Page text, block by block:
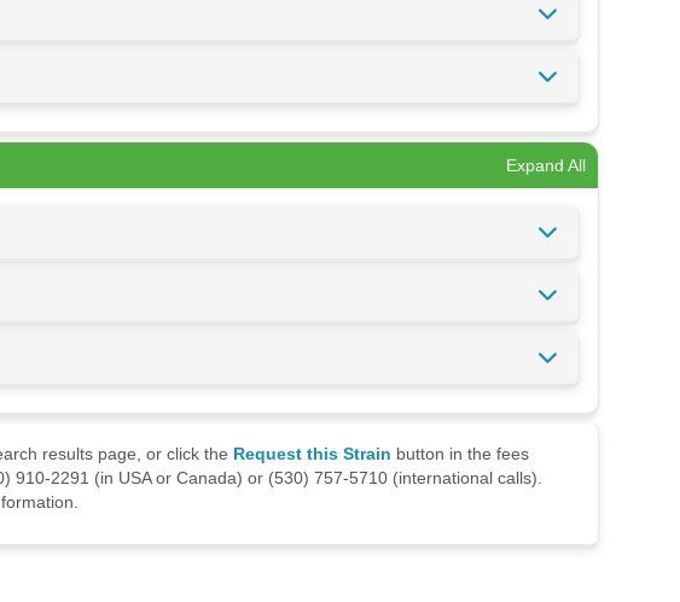
Expand All
results page, or click the Request this Strain button in the fees
2291 (in USA or Canada) or (530) 757-5710 (international calls).